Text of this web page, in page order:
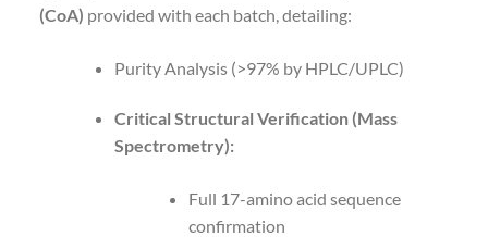
(CoA) provided with each batch, detailing:
Purity Analysis (>97% by HPLC/UPLC)
Critical Structural Verification (Mass
Spectrometry):
Full 17-amino acid sequence
confirmation